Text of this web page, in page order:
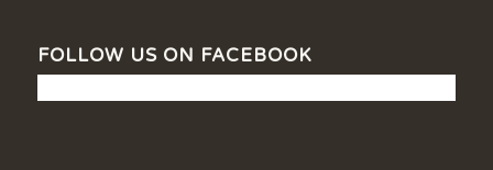
FOLLOW US ON FACEBOOK